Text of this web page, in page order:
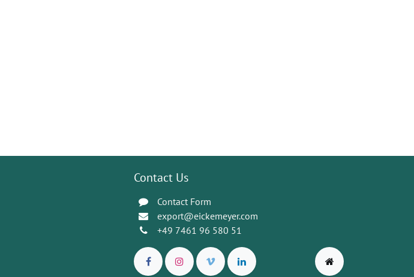
Contact Us
Contact Form
export@eickemeyer.com
+49 7461 96 580 51